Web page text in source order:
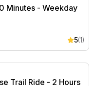
Minutes - Weekday
5(1)
Trail Ride - 2 Hours
Trail Ride - 2 Hours